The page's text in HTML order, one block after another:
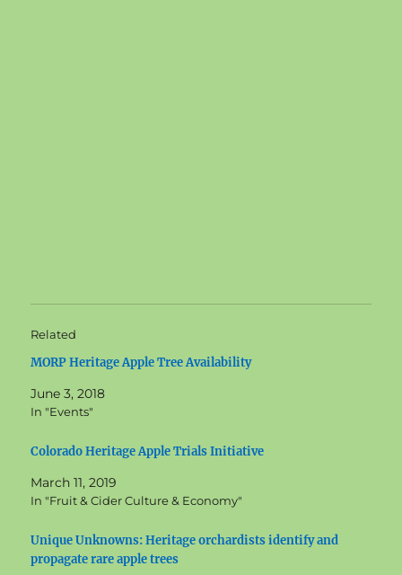
Related
MORP Heritage Apple Tree Availability
June 3, 2018
In "Events"
Colorado Heritage Apple Trials Initiative
March 11, 2019
In "Fruit & Cider Culture & Economy"
Unique Unknowns: Heritage orchardists identify and
propagate rare apple trees